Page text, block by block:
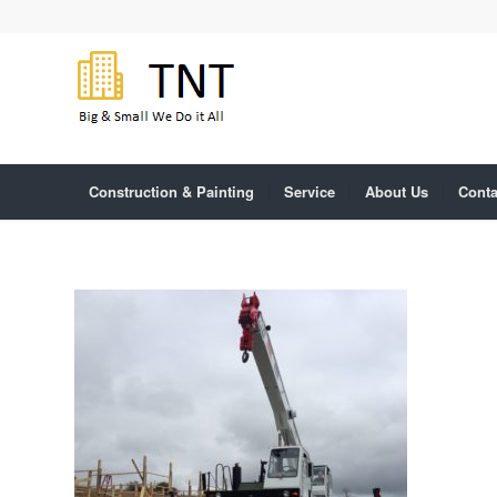
Construction & Painting Service About Us